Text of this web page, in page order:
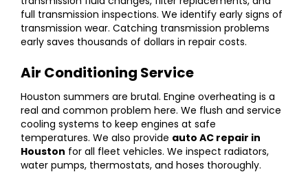
full transmission inspections. We identify early signs of
transmission wear. Catching transmission problems
early saves thousands of dollars in repair costs.
Air Conditioning Service
Houston summers are brutal. Engine overheating is a
real and common problem here. We flush and service
cooling systems to keep engines at safe
temperatures. We also provide auto AC repair in
Houston for all fleet vehicles. We inspect radiators,
water pumps, thermostats, and hoses thoroughly.